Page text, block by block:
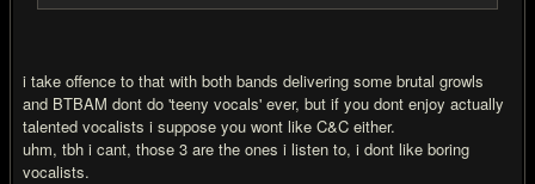
i take offence to that with both bands delivering some brutal growls
and BTBAM dont do 'teeny vocals' ever, but if you dont enjoy actually
talented vocalists i suppose you wont like C&C either.
uhm, tbh i cant, those 3 are the ones i listen to, i dont like boring
vocalists.